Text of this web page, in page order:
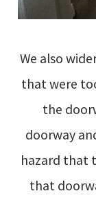
We also
that were
the
doorway
hazard that
that